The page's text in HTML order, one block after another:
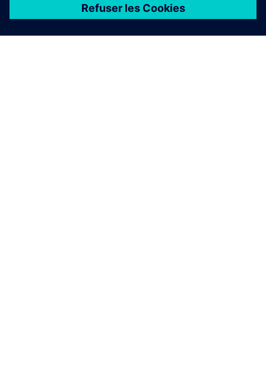
légales et réglementaires applicables.